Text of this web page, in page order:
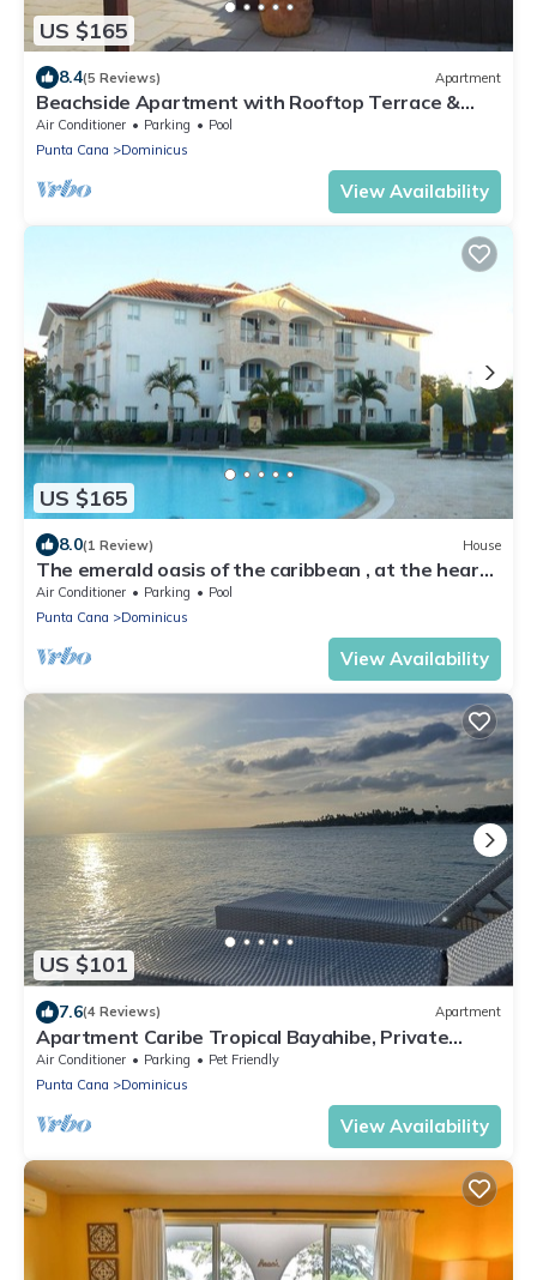
US $165
8.4(5 Reviews) Apartment
Beachside Apartment with Rooftop Terrace &
Private Jacuzzi – Sleeps 6
Air Conditioner Parking
Pool
Punta Cana
Dominicus
View Availability
US $165
8.0(1 Review) House
The emerald oasis of the caribbean , at the heart
of the universe
Air Conditioner Parking
Pool
Punta Cana
Dominicus
View Availability
US $101
7.6(4 Reviews) Apartment
Apartment Caribe Tropical Bayahibe, Private
Beach, Water Park
Air Conditioner Parking
Pet Friendly
Punta Cana
Dominicus
View Availability